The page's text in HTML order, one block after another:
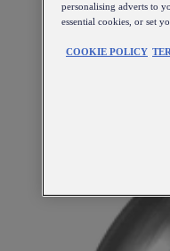
personalising adverts to
essential cookies, or set
COOKIE POLICY